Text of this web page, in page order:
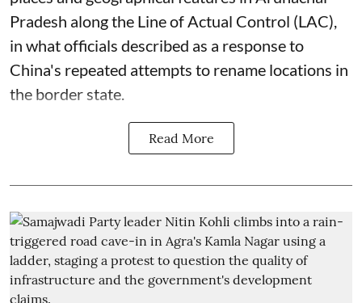
Pradesh along the Line of Actual Control (LAC),
in what officials described as a response to
China's repeated attempts to rename locations in
the border state.
Read More